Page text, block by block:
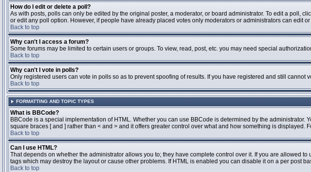
How do I edit or delete a poll?
As with posts, polls can only be edited by the original poster, a moderator, or board administrator. To edit a poll,
or edit any poll option. However, if people have already placed votes only moderators or administrators can edit
Back to top
Why can't I access a forum?
Some forums may be limited to certain users or groups. To view, read, post, etc. you may need special
Back to top
Why can't I vote in polls?
Only registered users can vote in polls so as to prevent spoofing of results. If you have registered and still cannot
Back to top
FORMATTING AND TOPIC TYPES
What is BBCode?
BBCode is a special implementation of HTML. Whether you can use BBCode is determined by the
square braces [ and ] rather than < and > and it offers greater control over what and how something is
Back to top
Can I use HTML?
That depends on whether the administrator allows you to; they have complete control over it. If you are allowed
tags which may destroy the layout or cause other problems. If HTML is enabled you can disable it on a per post
Back to top